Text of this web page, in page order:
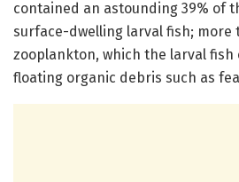
contained an astounding 39% of
surface-dwelling larval fish; more
zooplankton, which the larval fish
floating organic debris such as